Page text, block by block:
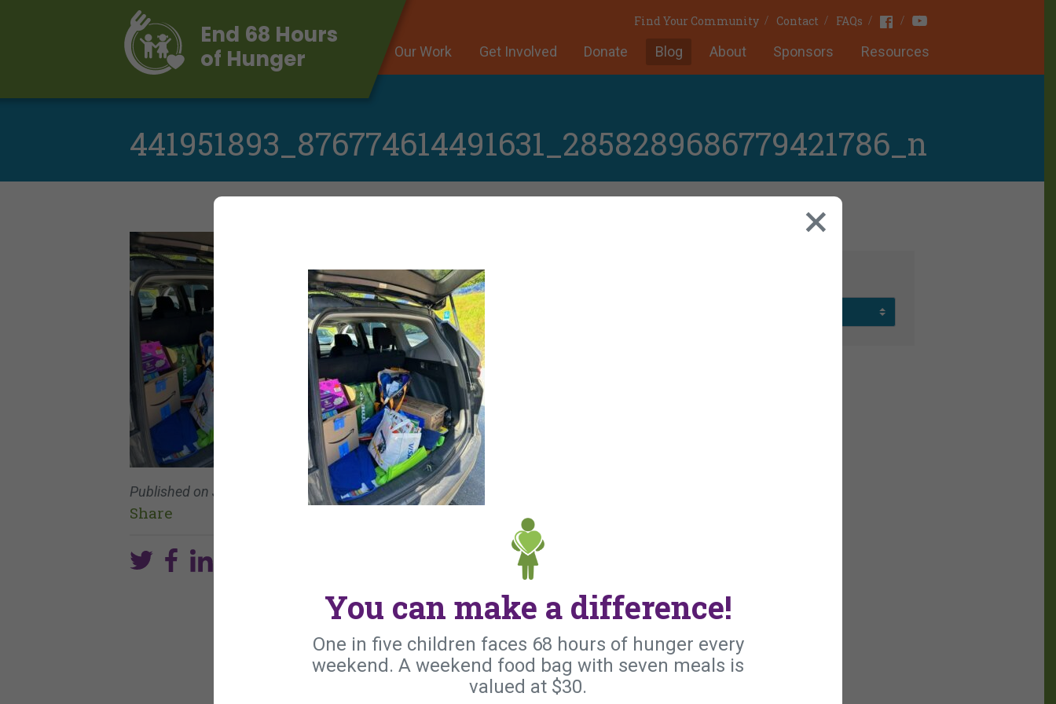
End 68 Hours
of Hunger
Find Your Community Contact FAQs FacebookYoutube
Our Work Get Involved Donate Blog About Sponsors Resources
441951893_876774614491631_2858289686779421786_n
Published on June 9, 2024
Share
You can make a difference!
One in five children faces 68 hours of hunger every
weekend. A weekend food bag with seven meals is
valued at $30.